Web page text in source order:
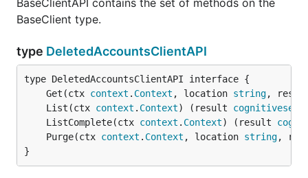
BaseClientAPI contains the set of methods on the
BaseClient type.
type DeletedAccountsClientAPI
	Get(ctx
context . Context , location string,
	List(ctx
context . Context) (result
	ListComplete(ctx
context . Context) (result
	Purge(ctx
context . Context , location string,
}